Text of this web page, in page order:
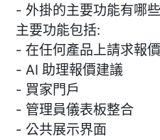
- 外掛的主要功能有哪
主要功能包括:
- 在任何產品上請求報價
- AI 助理報價建議
- 買家門戶
- 管理員儀表板整合
- 公共展示界面